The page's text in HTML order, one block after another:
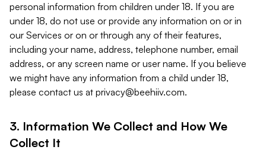
personal information from children under 18. If you are
under 18, do not use or provide any information on or in
our Services or on or through any of their features,
including your name, address, telephone number, email
address, or any screen name or user name. If you believe
we might have any information from a child under 18,
please contact us at privacy@beehiiv.com.
3. Information We Collect and How We
Collect It